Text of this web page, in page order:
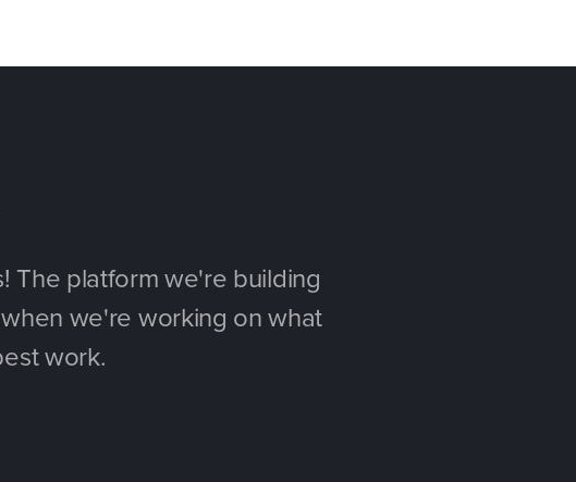
The platform we're building
we're working on what
work.